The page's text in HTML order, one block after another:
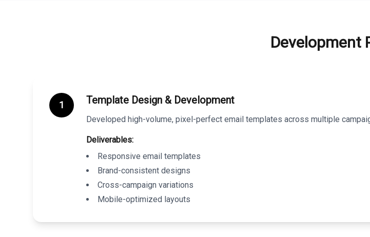
Development
1 Template Design & Development
Developed high-volume, pixel-perfect email templates across multiple
Deliverables:
Responsive email templates
Brand-consistent designs
Cross-campaign variations
Mobile-optimized layouts